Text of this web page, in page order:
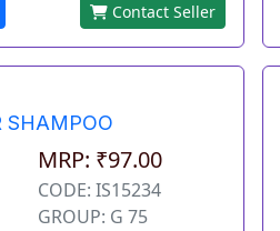
Contact Seller
SHAMPOO
MRP: ₹97.00
CODE: IS15234
GROUP: G 75